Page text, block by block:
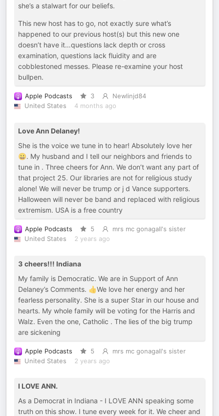
she’s a stalwart for our beliefs.
This new host has to go, not exactly sure what’s
happened to our previous host(s) but this new one
doesn’t have it…questions lack depth or cross
examination, questions lack fluidity and are
cobblestoned messes. Please re-examine your host
bullpen.
Apple Podcasts 3
Newlinjd84
United States
4 months ago
Love Ann Delaney!
She is the voice we tune in to hear! Absolutely love her
😀. My husband and I tell our neighbors and friends to
tune in . Three cheers for Ann. We don’t want any part of
that project 25. Our libraries are not for religious study
alone! We will never be trump or j d Vance supporters.
Halloween will never be band and replaced with religious
extremism. USA is a free country
Apple Podcasts 5
mrs mc gonagall's sister
United States
2 years ago
3 cheers!!! Indiana
My family is Democratic. We are in Support of Ann
Delaney’s Comments. 👍We love her energy and her
fearless personality. She is a super Star in our house and
hearts. My whole family will be voting for the Harris and
Walz. Even the one, Catholic . The lies of the big trump
are sickening
Apple Podcasts 5
mrs mc gonagall's sister
United States
2 years ago
I LOVE ANN.
As a Democrat in Indiana - I LOVE ANN speaking some
truth on this show. I tune every week for it. We cheer and